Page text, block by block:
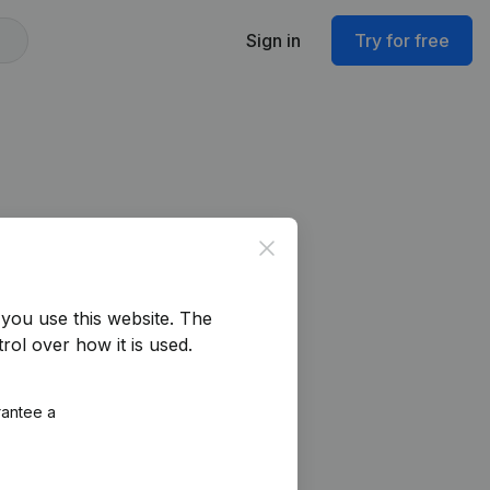
Sign in Try for free
Close
use this website. The
over how it is used.
a